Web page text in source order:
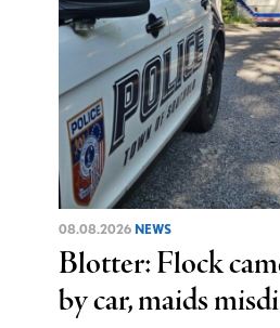
08.08.2026 NEWS
Blotter: Flock
by car, maids